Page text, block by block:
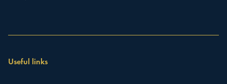
Useful links